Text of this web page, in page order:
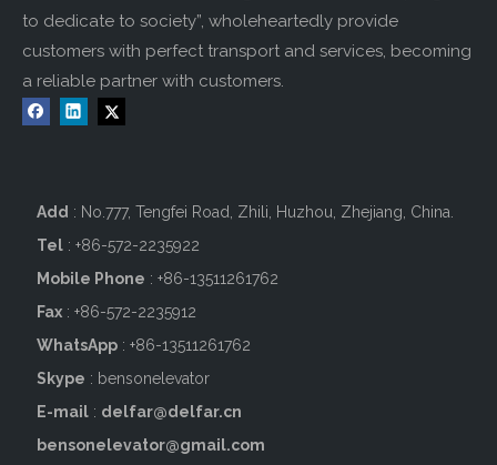
to dedicate to society”, wholeheartedly provide
customers with perfect transport and services, becoming
a reliable partner with customers.
Add : No.777, Tengfei Road, Zhili, Huzhou, Zhejiang, China.
Tel : +86-572-2235922
Mobile Phone : +86-13511261762
Fax : +86-572-2235912
WhatsApp : +86-13511261762
Skype : bensonelevator
E-mail : delfar@delfar.cn
bensonelevator@gmail.com